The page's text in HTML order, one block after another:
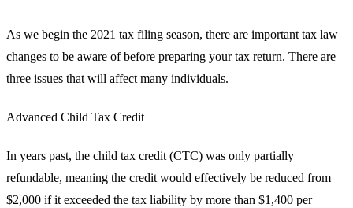
As we begin the 2021 tax filing season, there are important tax law
changes to be aware of before preparing your tax return. There are
three issues that will affect many individuals.
Advanced Child Tax Credit
In years past, the child tax credit (CTC) was only partially
refundable, meaning the credit would effectively be reduced from
$2,000 if it exceeded the tax liability by more than $1,400 per